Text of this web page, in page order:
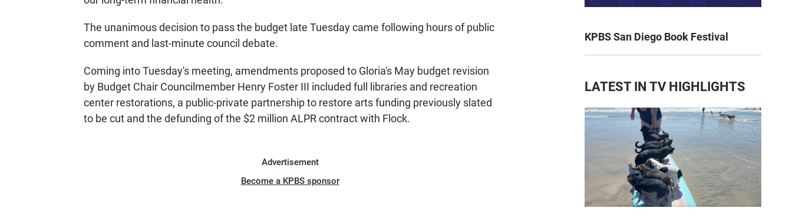
The unanimous decision to pass the budget late Tuesday came following hours of public
comment and last-minute council debate.
Coming into Tuesday's meeting, amendments proposed to Gloria's May budget revision
by Budget Chair Councilmember Henry Foster III included full libraries and recreation
center restorations, a public-private partnership to restore arts funding previously slated
to be cut and the defunding of the $2 million ALPR contract with Flock.
Advertisement
Become a KPBS sponsor
KPBS San Diego Book Festival
LATEST IN TV HIGHLIGHTS